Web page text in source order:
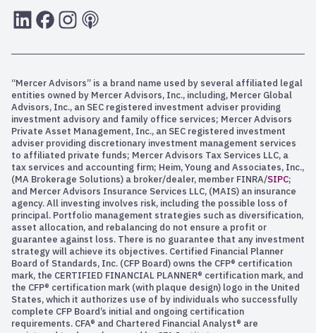
LInkedInFacebook
Instagram
RSS
“Mercer Advisors” is a brand name used by several affiliated legal
entities owned by Mercer Advisors, Inc., including, Mercer Global
Advisors, Inc., an SEC registered investment adviser providing
investment advisory and family office services; Mercer Advisors
Private Asset Management, Inc., an SEC registered investment
adviser providing discretionary investment management services
to affiliated private funds; Mercer Advisors Tax Services LLC, a
tax services and accounting firm; Heim, Young and Associates, Inc.,
(MA Brokerage Solutions) a broker/dealer, member FINRA/SIPC;
and Mercer Advisors Insurance Services LLC, (MAIS) an insurance
agency. All investing involves risk, including the possible loss of
principal. Portfolio management strategies such as diversification,
asset allocation, and rebalancing do not ensure a profit or
guarantee against loss. There is no guarantee that any investment
strategy will achieve its objectives. Certified Financial Planner
Board of Standards, Inc. (CFP Board) owns the CFP® certification
mark, the CERTIFIED FINANCIAL PLANNER® certification mark, and
the CFP® certification mark (with plaque design) logo in the United
States, which it authorizes use of by individuals who successfully
complete CFP Board’s initial and ongoing certification
requirements. CFA® and Chartered Financial Analyst® are